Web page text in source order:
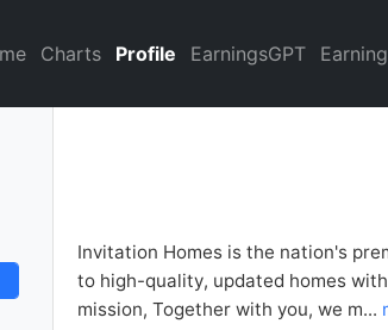
Charts Profile EarningsGPT
Financial
Invitation Homes is the nation's
to high-quality, updated homes
mission, Together with you, we m...